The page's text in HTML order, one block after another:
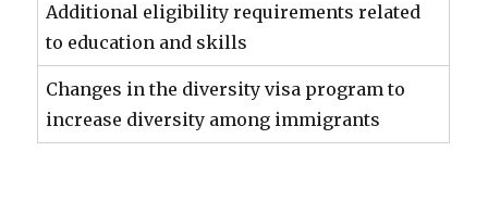
Additional eligibility requirements related
to education and skills
Changes in the diversity visa program to
increase diversity among immigrants